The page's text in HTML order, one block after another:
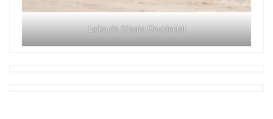
Laika de Siberia Occidental